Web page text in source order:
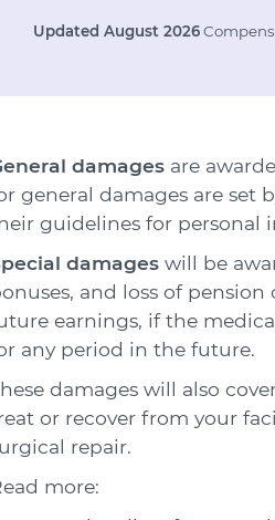
Updated August 2026
damages are
general damages are set
guidelines for personal
damages will be
and loss of
earnings, if the
any period in the future.
damages will also
or recover from your
repair.
more: